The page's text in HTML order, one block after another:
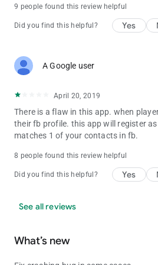
9 people found this review helpful
Did you find this helpful? Yes
A Google user
April 20, 2019
There is a flaw in this app. when
their fb profile. this app will register
matches 1 of your contacts in fb.
8 people found this review helpful
Did you find this helpful? Yes
See all reviews
What’s new